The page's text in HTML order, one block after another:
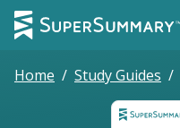
Home / Study Guides /